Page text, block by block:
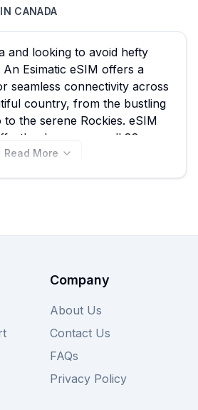
IN CANADA
and looking to avoid hefty
Esimatic eSIM offers a
seamless connectivity across
country, from the bustling
the serene Rockies. eSIM
compare all 88
plans for Canada,
Read More
Company
About Us
Contact Us
FAQs
Privacy Policy